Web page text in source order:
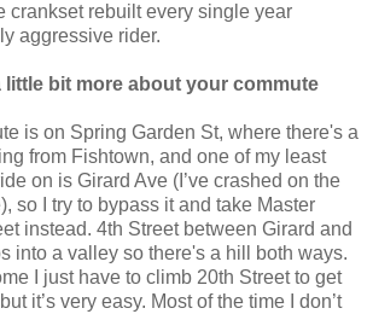
crankset rebuilt every single year
aggressive rider.
little bit more about your commute
is on Spring Garden St, where there's a
from Fishtown, and one of my least
on is Girard Ave (I’ve crashed on the
so I try to bypass it and take Master
instead. 4th Street between Girard and
into a valley so there's a hill both ways.
I just have to climb 20th Street to get
it’s very easy. Most of the time I don’t